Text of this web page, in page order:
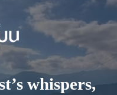
whispers,